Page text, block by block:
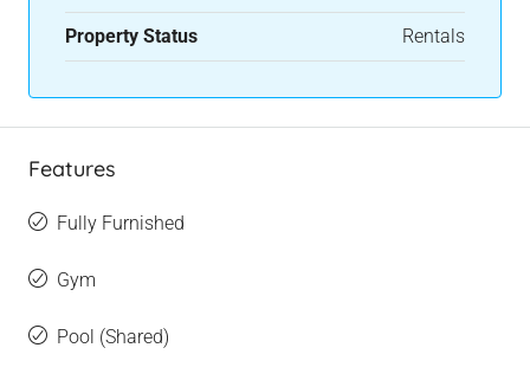
Property Status Rentals
Features
Fully Furnished
Gym
Pool (Shared)